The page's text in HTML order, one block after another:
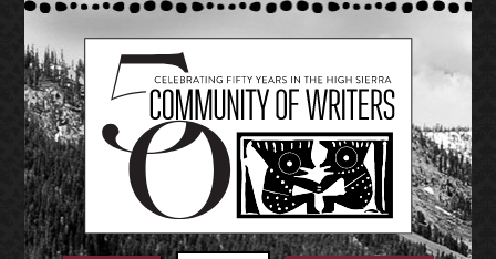
Skip
to
content